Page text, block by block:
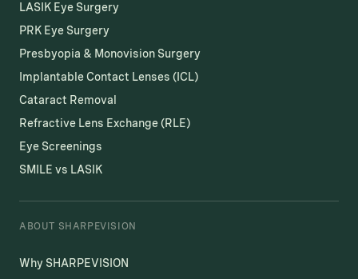
LASIK Eye Surgery
PRK Eye Surgery
Presbyopia & Monovision Surgery
Implantable Contact Lenses (ICL)
Cataract Removal
Refractive Lens Exchange (RLE)
Eye Screenings
SMILE vs LASIK
ABOUT SHARPEVISION
Why SHARPEVISION